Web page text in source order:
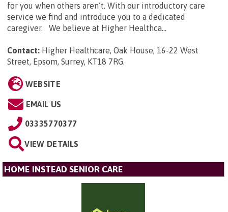
for you when others aren’t. With our introductory care
service we find and introduce you to a dedicated
caregiver. We believe at Higher Healthca...
Contact: Higher Healthcare, Oak House, 16-22 West
Street, Epsom, Surrey, KT18 7RG.
WEBSITE
EMAIL US
03335770377
VIEW DETAILS
HOME INSTEAD SENIOR CARE